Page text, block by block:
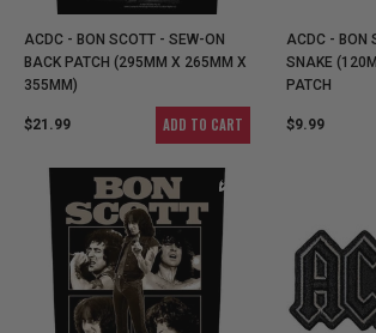
ACDC - BON SCOTT - SEW-ON
BACK PATCH (295MM X 265MM X
355MM)
$21.99 ADD TO CART
ACDC - BON
SNAKE
PATCH
$9.99